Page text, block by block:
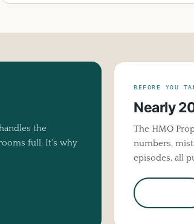
the
full. It's why
BEFORE YOU
Nearly
The HMO
numbers,
episodes, all